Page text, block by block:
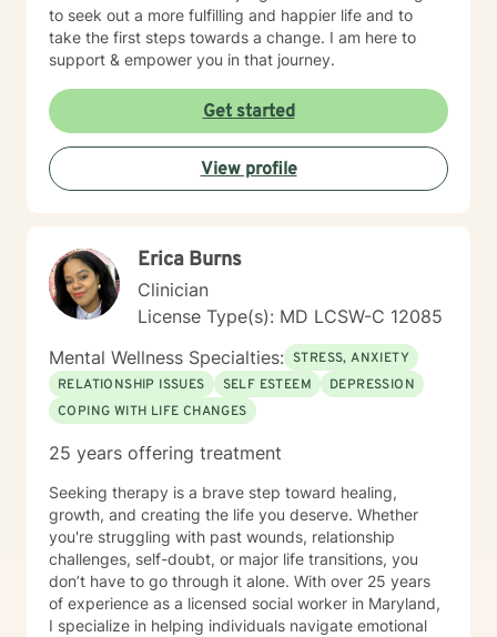
to seek out a more fulfilling and happier life and to
take the first steps towards a change. I am here to
support & empower you in that journey.
Get started
View profile
Erica Burns
Clinician
License Type(s): MD LCSW-C 12085
Mental Wellness Specialties: STRESS, ANXIETY
RELATIONSHIP ISSUES
SELF ESTEEM
DEPRESSION
COPING WITH LIFE CHANGES
25 years offering treatment
Seeking therapy is a brave step toward healing,
growth, and creating the life you deserve. Whether
you're struggling with past wounds, relationship
challenges, self-doubt, or major life transitions, you
don’t have to go through it alone. With over 25 years
of experience as a licensed social worker in Maryland,
I specialize in helping individuals navigate emotional